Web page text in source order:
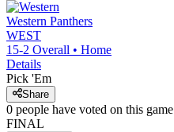
Western Panthers
WEST
15-2 Overall • Home
Details
Pick 'Em
Share
0 people have voted on this game
FINAL